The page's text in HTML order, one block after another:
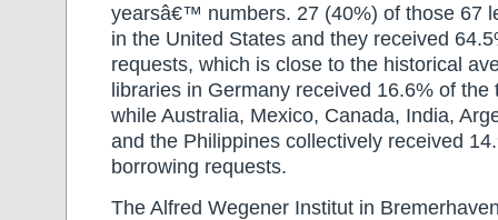
yearsâ€™ numbers. 27 (40%) of those 67
in the United States and they received
requests, which is close to the historical
libraries in Germany received 16.6% of the
while Australia, Mexico, Canada, India,
and the Philippines collectively received
borrowing requests.
The Alfred Wegener Institut in